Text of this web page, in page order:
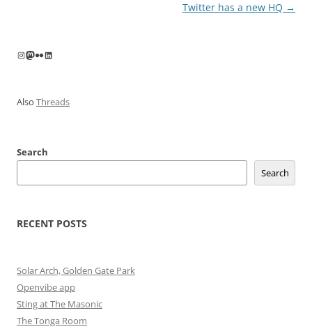
Twitter has a new HQ →
Instagram
Mastodon
FlickrLinkedIn
Also Threads
Search
Search
RECENT POSTS
Solar Arch, Golden Gate Park
Openvibe app
Sting at The Masonic
The Tonga Room